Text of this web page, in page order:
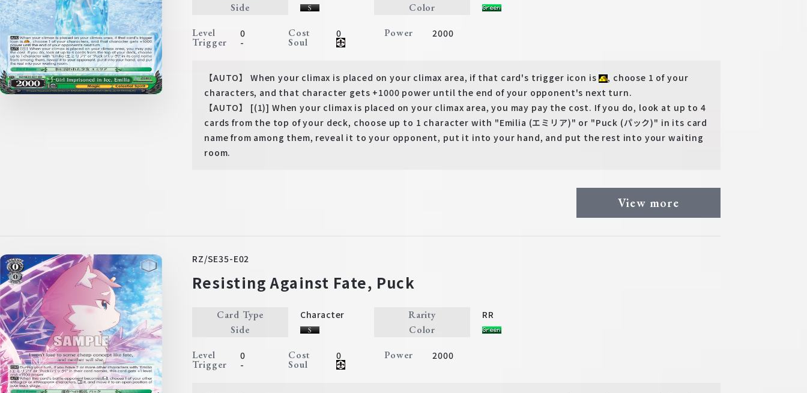
Side Color
Level 0 Cost 0 Power 2000
Trigger - Soul
【AUTO】 When your climax is placed on your climax area, if that card's trigger icon is
, choose 1 of your
characters, and that character gets +1000 power until the end of your opponent's next turn.
【AUTO】 [(1)] When your climax is placed on your climax area, you may pay the cost. If you do, look at up to 4
cards from the top of your deck, choose up to 1 character with "Emilia (エミリア)" or "Puck (パック)" in its card
name from among them, reveal it to your opponent, put it into your hand, and put the rest into your waiting
room.
View more
RZ/SE35-E02
Resisting Against Fate, Puck
Card Type Character Rarity RR
Side Color
Level 0 Cost 0 Power 2000
Trigger - Soul